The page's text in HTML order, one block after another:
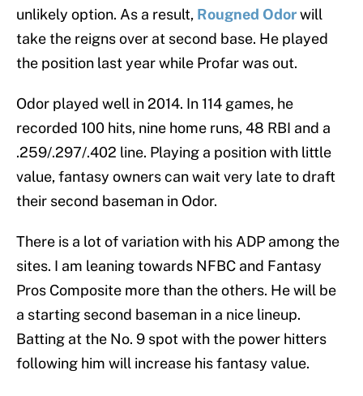
unlikely option. As a result, Rougned Odorwill
take the reigns over at second base. He played
the position last year while Profar was out.
Odor played well in 2014. In 114 games, he
recorded 100 hits, nine home runs, 48 RBI and a
.259/.297/.402 line. Playing a position with little
value, fantasy owners can wait very late to draft
their second baseman in Odor.
There is a lot of variation with his ADP among the
sites. I am leaning towards NFBC and Fantasy
Pros Composite more than the others. He will be
a starting second baseman in a nice lineup.
Batting at the No. 9 spot with the power hitters
following him will increase his fantasy value.